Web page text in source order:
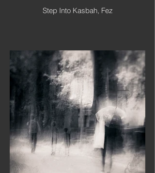
Step Into Kasbah, Fez